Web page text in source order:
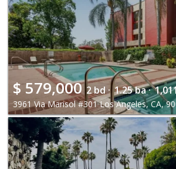
$ 579,000 2 bd · 1.25 ba ·
3961 Via Marisol #301 Los Angeles, CA,